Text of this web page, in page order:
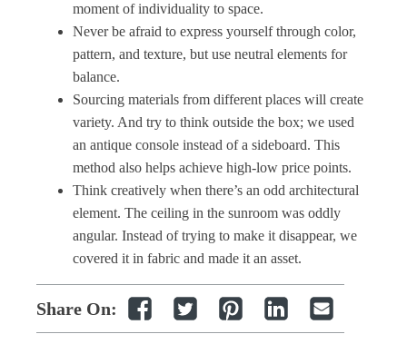
moment of individuality to space.
Never be afraid to express yourself through color,
pattern, and texture, but use neutral elements for
balance.
Sourcing materials from different places will create
variety. And try to think outside the box; we used
an antique console instead of a sideboard. This
method also helps achieve high-low price points.
Think creatively when there’s an odd architectural
element. The ceiling in the sunroom was oddly
angular. Instead of trying to make it disappear, we
covered it in fabric and made it an asset.
Share On: